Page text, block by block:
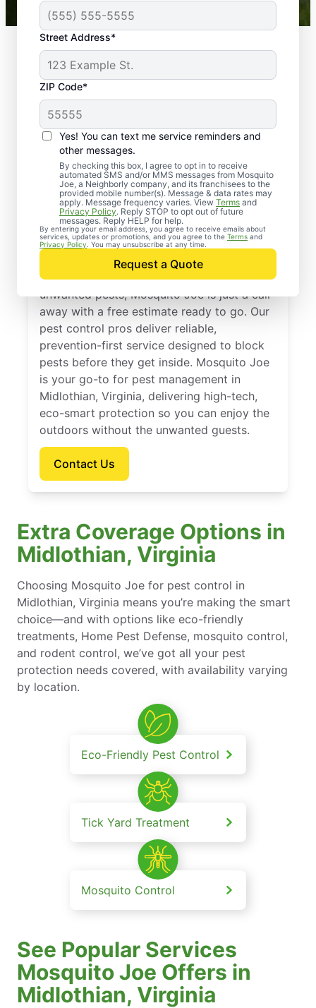
Street Address*
ZIP Code*
Yes! You can text me service reminders and
other messages.
By checking this box, I agree to opt in to receive
automated SMS and/or MMS messages from Mosquito
Joe, a Neighborly company, and its franchisees to the
provided mobile number(s). Message & data rates may
apply. Message frequency varies. View Terms and
Privacy Policy. Reply STOP to opt out of future
messages. Reply HELP for help.
By entering your email address, you agree to receive emails about
services, updates or promotions, and you agree to the Terms and
Privacy Policy . You may unsubscribe at any time.
Request a Quote
Professional Pest
Control Services in
Midlothian, Virginia
If you’re ready to protect your home from
unwanted pests, Mosquito Joe is just a call
away with a free estimate ready to go. Our
pest control pros deliver reliable,
prevention-first service designed to block
pests before they get inside. Mosquito Joe
is your go-to for pest management in
Midlothian, Virginia, delivering high-tech,
eco-smart protection so you can enjoy the
outdoors without the unwanted guests.
Contact Us
Extra Coverage Options in
Midlothian, Virginia
Choosing Mosquito Joe for pest control in
Midlothian, Virginia means you’re making the smart
choice—and with options like eco-friendly
treatments, Home Pest Defense, mosquito control,
and rodent control, we’ve got all your pest
protection needs covered, with availability varying
by location.
Eco-Friendly Pest Control
Tick Yard Treatment
Mosquito Control
See Popular Services
Mosquito Joe Offers in
Midlothian, Virginia